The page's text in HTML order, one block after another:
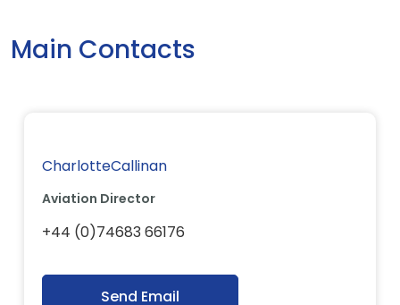
Main Contacts
CharlotteCallinan
Aviation Director
+44 (0)74683 66176
Send Email